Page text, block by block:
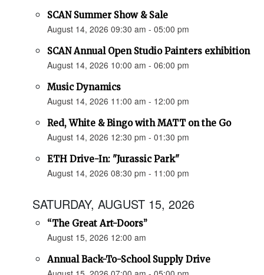
SCAN Summer Show & Sale
August 14, 2026 09:30 am - 05:00 pm
SCAN Annual Open Studio Painters exhibition
August 14, 2026 10:00 am - 06:00 pm
Music Dynamics
August 14, 2026 11:00 am - 12:00 pm
Red, White & Bingo with MATT on the Go
August 14, 2026 12:30 pm - 01:30 pm
ETH Drive-In: "Jurassic Park"
August 14, 2026 08:30 pm - 11:00 pm
SATURDAY, AUGUST 15, 2026
“The Great Art-Doors”
August 15, 2026 12:00 am
Annual Back-To-School Supply Drive